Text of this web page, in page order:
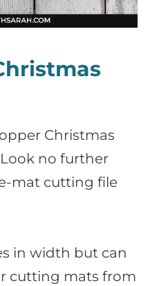
Christmas
no further
mat cutting file
in width but can
cutting mats from